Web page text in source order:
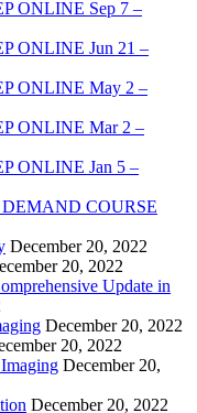
ONLINE Sep 7 –
ONLINE Jun 21 –
ONLINE May 2 –
ONLINE Mar 2 –
ONLINE Jan 5 –
COURSE
December 20, 2022
20, 2022
Update in
December 20, 2022
20, 2022
December 20,
December 20, 2022